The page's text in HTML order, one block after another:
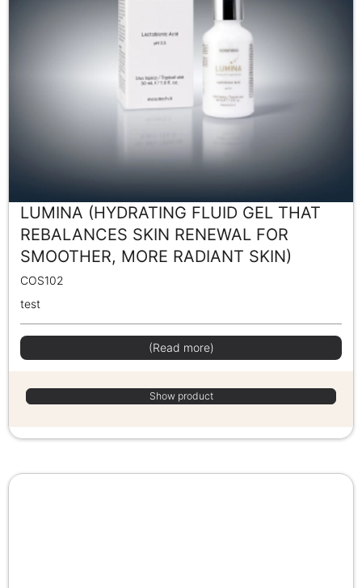
LUMINA (HYDRATING FLUID GEL THAT
REBALANCES SKIN RENEWAL FOR
SMOOTHER, MORE RADIANT SKIN)
COS102
test
(Read more)
Show product